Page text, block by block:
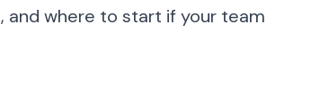
and where to start if your team